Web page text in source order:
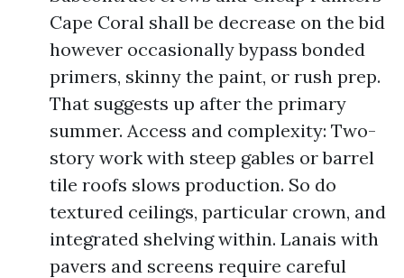
Cape Coral shall be decrease on the bid
however occasionally bypass bonded
primers, skinny the paint, or rush prep.
That suggests up after the primary
summer. Access and complexity: Two-
story work with steep gables or barrel
tile roofs slows production. So do
textured ceilings, particular crown, and
integrated shelving within. Lanais with
pavers and screens require careful